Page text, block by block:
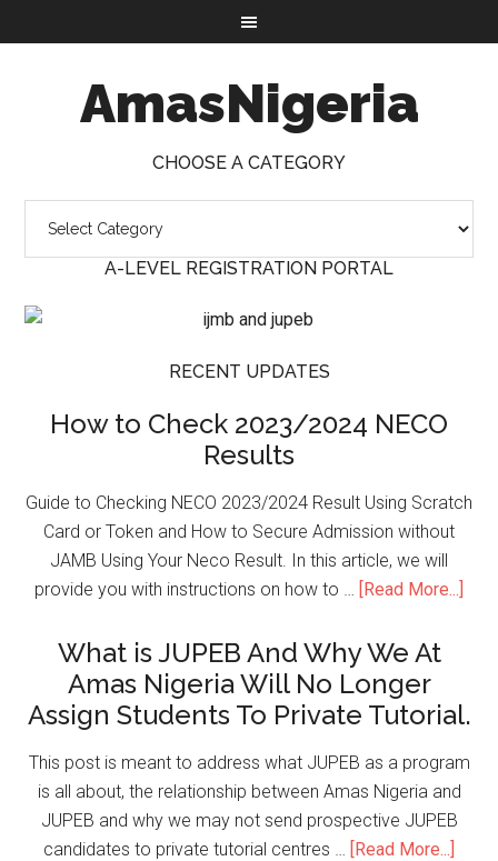
AmasNigeria
CHOOSE A CATEGORY
A-LEVEL REGISTRATION PORTAL
RECENT UPDATES
How to Check 2023/2024 NECO
Results
Guide to Checking NECO 2023/2024 Result Using Scratch
Card or Token and How to Secure Admission without
JAMB Using Your Neco Result. In this article, we will
provide you with instructions on how to … [Read More...]
What is JUPEB And Why We At
Amas Nigeria Will No Longer
Assign Students To Private Tutorial.
This post is meant to address what JUPEB as a program
is all about, the relationship between Amas Nigeria and
JUPEB and why we may not send prospective JUPEB
candidates to private tutorial centres … [Read More...]